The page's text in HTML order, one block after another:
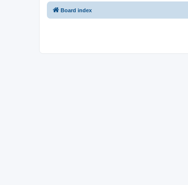
Board index